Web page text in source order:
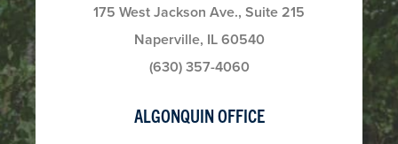
175 West Jackson Ave., Suite 215
Naperville, IL 60540
(630) 357-4060
ALGONQUIN OFFICE